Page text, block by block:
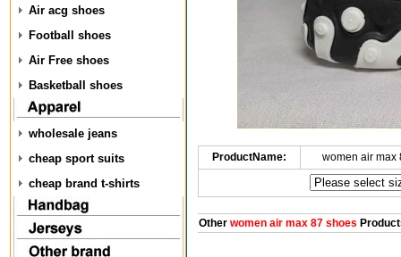
Air acg shoes
Football shoes
Air Free shoes
Basketball shoes
wholesale jeans
cheap sport suits
cheap brand t-shirts
ProductName: women air max
Otherwomen air max 87 shoes